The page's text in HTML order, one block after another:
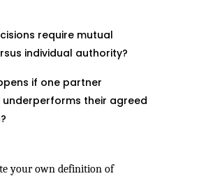
require mutual
individual authority?
if one partner
their agreed
your own definition of